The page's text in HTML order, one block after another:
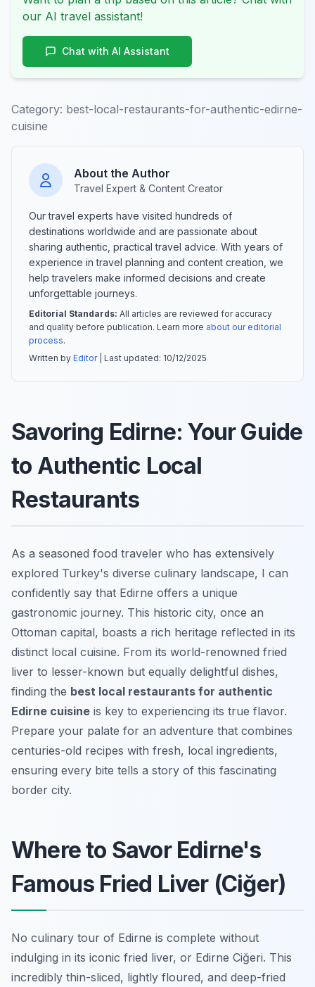
our AI travel assistant!
Chat with AI Assistant
Category: best-local-restaurants-for-authentic-edirne-
cuisine
About the Author
Travel Expert & Content Creator
Our travel experts have visited hundreds of
destinations worldwide and are passionate about
sharing authentic, practical travel advice. With years of
experience in travel planning and content creation, we
help travelers make informed decisions and create
unforgettable journeys.
Editorial Standards: All articles are reviewed for accuracy
and quality before publication. Learn more about our editorial
process.
Written by Editor| Last updated: 10/12/2025
Savoring Edirne: Your Guide
to Authentic Local
Restaurants
As a seasoned food traveler who has extensively
explored Turkey's diverse culinary landscape, I can
confidently say that Edirne offers a unique
gastronomic journey. This historic city, once an
Ottoman capital, boasts a rich heritage reflected in its
distinct local cuisine. From its world-renowned fried
liver to lesser-known but equally delightful dishes,
finding the best local restaurants for authentic
Edirne cuisine is key to experiencing its true flavor.
Prepare your palate for an adventure that combines
centuries-old recipes with fresh, local ingredients,
ensuring every bite tells a story of this fascinating
border city.
Where to Savor Edirne's
Famous Fried Liver (Ciğer)
No culinary tour of Edirne is complete without
indulging in its iconic fried liver, or Edirne Ciğeri. This
incredibly thin-sliced, lightly floured, and deep-fried